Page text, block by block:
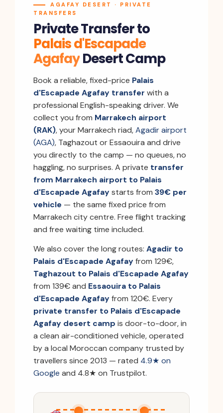
AGAFAY DESERT · PRIVATE
TRANSFERS
Private Transfer to
Palais d'Escapade
AgafayDesert Camp
Book a reliable, fixed-price Palais
d'Escapade Agafay transfer with a
professional English-speaking driver. We
collect you from Marrakech airport
(RAK), your Marrakech riad,Agadir airport
(AGA), Taghazout or Essaouira and drive
you directly to the camp — no queues, no
haggling, no surprises. A private transfer
from Marrakech airport to Palais
d'Escapade Agafaystarts from 39€ per
vehicle — the same fixed price from
Marrakech city centre. Free flight tracking
and free waiting time included.
We also cover the long routes: Agadir to
Palais d'Escapade Agafayfrom 129€,
Taghazout to Palais d'Escapade Agafay
from 139€ and Essaouira to Palais
d'Escapade Agafayfrom 120€. Every
private transfer to Palais d'Escapade
Agafay desert camp is door-to-door, in
a clean air-conditioned vehicle, operated
by a local Moroccan company trusted by
travellers since 2013 — rated 4.9★ on
Google and 4.8★ on Trustpilot.